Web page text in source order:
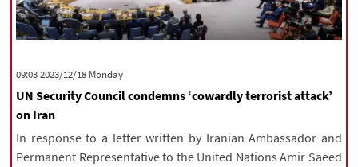
‫‫Monday‬‬ 2023/12/18 09:03
UN Security Council condemns ‘cowardly terrorist attack’
on Iran
In response to a letter written by Iranian Ambassador and
Permanent Representative to the United Nations Amir Saeed